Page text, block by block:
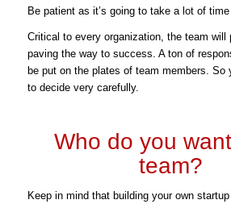
Be patient as it’s going to take a lot of
Critical to every organization, the team will
paving the way to success. A ton of
be put on the plates of team members. So
to decide very carefully.
Who do you
team?
Keep in mind that building your own